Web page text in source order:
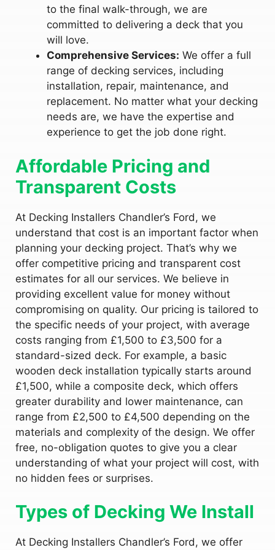
to the final walk-through, we are
committed to delivering a deck that you
will love.
Comprehensive Services: We offer a full
range of decking services, including
installation, repair, maintenance, and
replacement. No matter what your decking
needs are, we have the expertise and
experience to get the job done right.
Affordable Pricing and
Transparent Costs
At Decking Installers Chandler’s Ford, we
understand that cost is an important factor when
planning your decking project. That’s why we
offer competitive pricing and transparent cost
estimates for all our services. We believe in
providing excellent value for money without
compromising on quality. Our pricing is tailored to
the specific needs of your project, with average
costs ranging from £1,500 to £3,500 for a
standard-sized deck. For example, a basic
wooden deck installation typically starts around
£1,500, while a composite deck, which offers
greater durability and lower maintenance, can
range from £2,500 to £4,500 depending on the
materials and complexity of the design. We offer
free, no-obligation quotes to give you a clear
understanding of what your project will cost, with
no hidden fees or surprises.
Types of Decking We Install
At Decking Installers Chandler’s Ford, we offer